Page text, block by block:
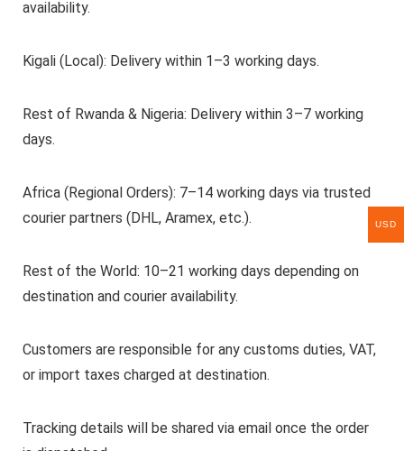
availability.
Kigali (Local): Delivery within 1–3 working days.
Rest of Rwanda & Nigeria: Delivery within 3–7 working
days.
Africa (Regional Orders): 7–14 working days via trusted
courier partners (DHL, Aramex, etc.).
Rest of the World: 10–21 working days depending on
destination and courier availability.
Customers are responsible for any customs duties, VAT,
or import taxes charged at destination.
Tracking details will be shared via email once the order
USD